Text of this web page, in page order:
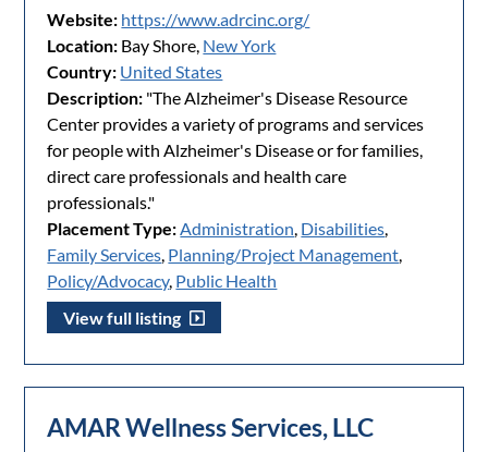
Website: https://www.adrcinc.org/
Location: Bay Shore, New York
Country: United States
Description: "The Alzheimer's Disease Resource
Center provides a variety of programs and services
for people with Alzheimer's Disease or for families,
direct care professionals and health care
professionals."
Placement Type:Administration, Disabilities,
Family Services, Planning/Project Management,
Policy/Advocacy, Public Health
View full listing
AMAR Wellness Services, LLC